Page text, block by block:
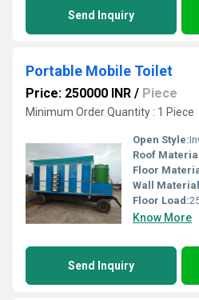
Send Inquiry
Portable Mobile Toilet
Price: 250000 INR / Piece
Minimum Order Quantity : 1 Piece
Open Style:
Roof
Floor
Wall
Floor Load:
Know More
Send Inquiry